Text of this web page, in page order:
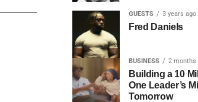
GUESTS 3 years ago
Fred Daniels
BUSINESS 2 months
Building a 10
One Leader’s
Tomorrow